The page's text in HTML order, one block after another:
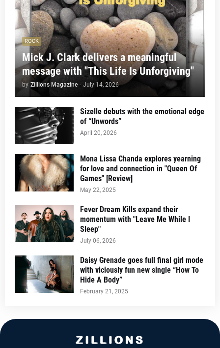
ROCK
Mick J. Clark delivers a meaningful
message with "This Life Is Unforgiving"
by Zillions Magazine - July 14, 2026
Sizelle debuts with the emotional edge
of “Unwords”
April 20, 2026
Mona Lissa Chanda explores yearning
for love and connection in "Queen Of
Games" [Review]
May 22, 2025
Fever Dream Kills expand their
momentum with "Leave Me While I
Sleep"
July 06, 2026
Daisy Grenade goes full final girl mode
with viciously fun new single “How To
Hide A Body”
February 21, 2025